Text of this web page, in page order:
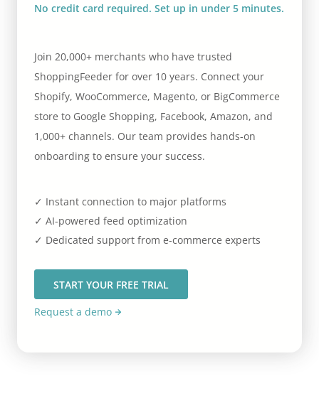
No credit card required. Set up in under 5 minutes.
Join 20,000+ merchants who have trusted
ShoppingFeeder for over 10 years. Connect your
Shopify, WooCommerce, Magento, or BigCommerce
store to Google Shopping, Facebook, Amazon, and
1,000+ channels. Our team provides hands-on
onboarding to ensure your success.
✓ Instant connection to major platforms
✓ AI-powered feed optimization
✓ Dedicated support from e-commerce experts
START YOUR FREE TRIAL
Request a demo